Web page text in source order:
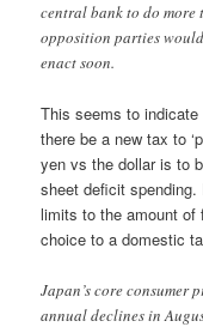
central bank to do more
opposition parties
enact soon.
This seems to indicate
there be a new tax to
yen vs the dollar is to
sheet deficit spending.
limits to the amount of
choice to a domestic
Japan’s core consumer
annual declines in